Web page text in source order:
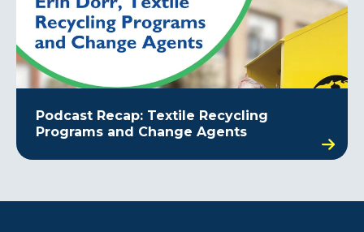
Podcast Recap: Textile Recycling
Programs and Change Agents